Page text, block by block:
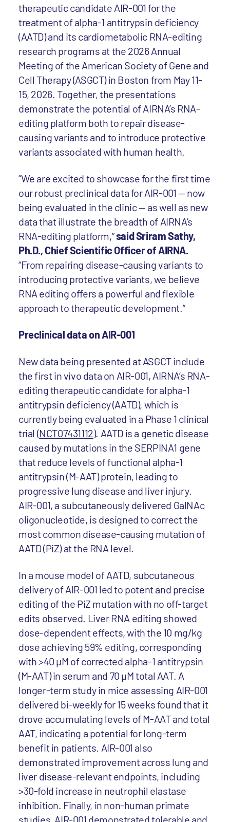
therapeutic candidate AIR-001 for the
treatment of alpha-1 antitrypsin deficiency
(AATD) and its cardiometabolic RNA-editing
research programs at the 2026 Annual
Meeting of the American Society of Gene and
Cell Therapy (ASGCT) in Boston from May 11-
15, 2026. Together, the presentations
demonstrate the potential of AIRNA’s RNA-
editing platform both to repair disease-
causing variants and to introduce protective
variants associated with human health.
“We are excited to showcase for the first time
our robust preclinical data for AIR-001 — now
being evaluated in the clinic — as well as new
data that illustrate the breadth of AIRNA’s
RNA-editing platform,”said Sriram Sathy,
Ph.D., Chief Scientific Officer of AIRNA.
“From repairing disease-causing variants to
introducing protective variants, we believe
RNA editing offers a powerful and flexible
approach to therapeutic development.”
Preclinical data on AIR-001
New data being presented at ASGCT include
the first in vivo data on AIR-001, AIRNA’s RNA-
editing therapeutic candidate for alpha-1
antitrypsin deficiency (AATD), which is
currently being evaluated in a Phase 1 clinical
trial (NCT07431112). AATD is a genetic disease
caused by mutations in the SERPINA1 gene
that reduce levels of functional alpha-1
antitrypsin (M-AAT) protein, leading to
progressive lung disease and liver injury.
AIR-001, a subcutaneously delivered GalNAc
oligonucleotide, is designed to correct the
most common disease-causing mutation of
AATD (PiZ) at the RNA level.
In a mouse model of AATD, subcutaneous
delivery of AIR-001 led to potent and precise
editing of the PiZ mutation with no off-target
edits observed. Liver RNA editing showed
dose-dependent effects, with the 10 mg/kg
dose achieving 59% editing, corresponding
with >40 µM of corrected alpha-1 antitrypsin
(M-AAT) in serum and 70 µM total AAT. A
longer-term study in mice assessing AIR-001
delivered bi-weekly for 15 weeks found that it
drove accumulating levels of M-AAT and total
AAT, indicating a potential for long-term
benefit in patients. AIR-001 also
demonstrated improvement across lung and
liver disease-relevant endpoints, including
>30-fold increase in neutrophil elastase
inhibition. Finally, in non-human primate
studies, AIR-001 demonstrated tolerable and